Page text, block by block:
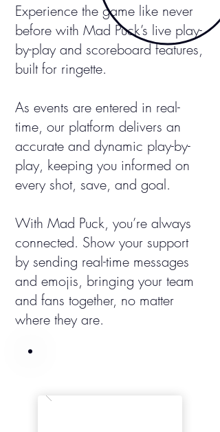
Experience the game like never
before with Mad Puck’s live play-
by-play and scoreboard features,
built for ringette.
As events are entered in real-
time, our platform delivers an
accurate and dynamic play-by-
play, keeping you informed on
every shot, save, and goal.
With Mad Puck, you’re always
connected. Show your support
by sending real-time messages
and emojis, bringing your team
and fans together, no matter
where they are.